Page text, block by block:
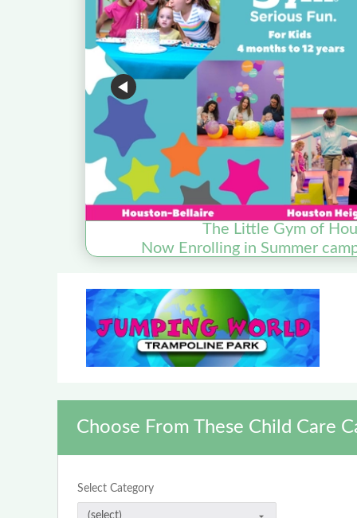
The Little Gym of
Now Enrolling in Summer
Choose From These Child Care
Select Category